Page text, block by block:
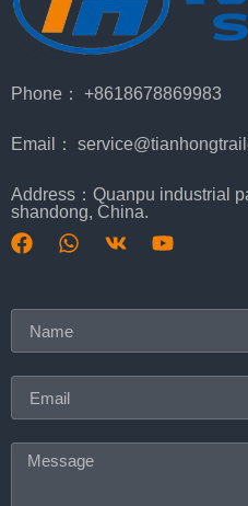
Phone： +8618678869983
Email：
Address：Quanpu industrial
shandong, China.